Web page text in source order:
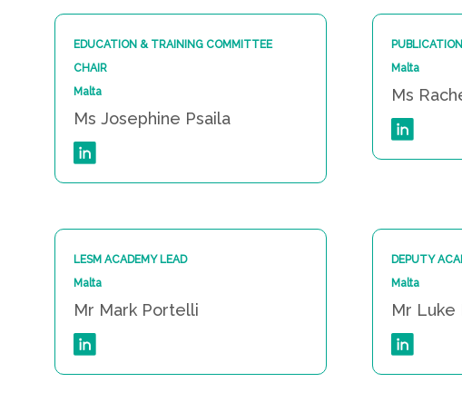
EDUCATION & TRAINING COMMITTEE
CHAIR
Malta
Ms Josephine Psaila
Malta
Ms
LESM ACADEMY LEAD
Malta
Mr Mark Portelli
DEPUTY
Malta
Mr Luke